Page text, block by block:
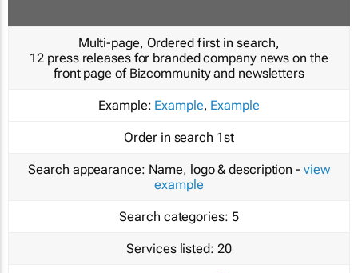
Multi-page, Ordered first in search,
12 press releases for branded company news on the
front page of Bizcommunity and newsletters
Example: Example, Example
Order in search 1st
Search appearance: Name, logo & description - view
example
Search categories: 5
Services listed: 20